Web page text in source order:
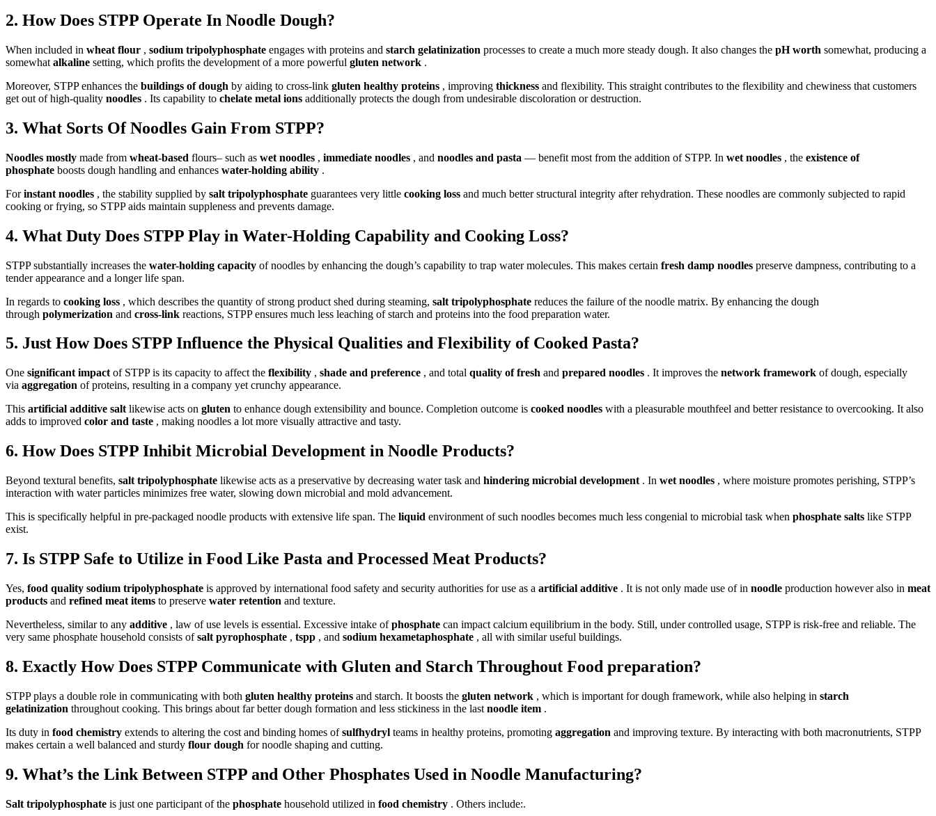
2. How Does STPP Operate In Noodle Dough?
When included in wheat flour , sodium tripolyphosphate engages with proteins and starch gelatinization processes to create a much more steady dough. It also changes the pH worth somewhat, producing a
somewhat alkaline setting, which profits the development of a more powerful gluten network .
Moreover, STPP enhances the buildings of dough by aiding to cross-link gluten healthy proteins , improving thickness and flexibility. This straight contributes to the flexibility and chewiness that customers
get out of high-quality noodles . Its capability to chelate metal ions additionally protects the dough from undesirable discoloration or destruction.
3. What Sorts Of Noodles Gain From STPP?
Noodles mostly made from wheat-based flours– such as wet noodles , immediate noodles , and noodles and pasta — benefit most from the addition of STPP. In wet noodles , the existence of
phosphate boosts dough handling and enhances water-holding ability .
Forinstant noodles , the stability supplied by salt tripolyphosphate guarantees very little cooking loss and much better structural integrity after rehydration. These noodles are commonly subjected to rapid
cooking or frying, so STPP aids maintain suppleness and prevents damage.
4. What Duty Does STPP Play in Water-Holding Capability and Cooking Loss?
STPP substantially increases the water-holding capacity of noodles by enhancing the dough’s capability to trap water molecules. This makes certain fresh damp noodles preserve dampness, contributing to a
tender appearance and a longer life span.
In regards to cooking loss , which describes the quantity of strong product shed during steaming, salt tripolyphosphate reduces the failure of the noodle matrix. By enhancing the dough
through polymerization and cross-link reactions, STPP ensures much less leaching of starch and proteins into the food preparation water.
5. Just How Does STPP Influence the Physical Qualities and Flexibility of Cooked Pasta?
One significant impact of STPP is its capacity to affect the flexibility , shade and preference , and total quality of fresh and prepared noodles . It improves the network framework of dough, especially
via aggregation of proteins, resulting in a company yet crunchy appearance.
This artificial additive salt likewise acts on gluten to enhance dough extensibility and bounce. Completion outcome is cooked noodles with a pleasurable mouthfeel and better resistance to overcooking. It also
adds to improved color and taste , making noodles a lot more visually attractive and tasty.
6. How Does STPP Inhibit Microbial Development in Noodle Products?
Beyond textural benefits, salt tripolyphosphate likewise acts as a preservative by decreasing water task and hindering microbial development . In wet noodles , where moisture promotes perishing, STPP’s
interaction with water particles minimizes free water, slowing down microbial and mold advancement.
This is specifically helpful in pre-packaged noodle products with extensive life span. The liquid environment of such noodles becomes much less congenial to microbial task when phosphate salts like STPP
exist.
7. Is STPP Safe to Utilize in Food Like Pasta and Processed Meat Products?
Yes, food quality sodium tripolyphosphate is approved by international food safety and security authorities for use as a artificial additive . It is not only made use of in noodle production however also in meat
products and refined meat items to preserve water retention and texture.
Nevertheless, similar to any additive , law of use levels is essential. Excessive intake ofphosphate can impact calcium equilibrium in the body. Still, under controlled usage, STPP is risk-free and reliable. The
very same phosphate household consists ofsalt pyrophosphate , tspp , and sodium hexametaphosphate , all with similar useful buildings.
8. Exactly How Does STPP Communicate with Gluten and Starch Throughout Food preparation?
STPP plays a double role in communicating with both gluten healthy proteins and starch. It boosts the gluten network , which is important for dough framework, while also helping in starch
gelatinization throughout cooking. This brings about far better dough formation and less stickiness in the last noodle item .
Its duty in food chemistry extends to altering the cost and binding homes ofsulfhydryl teams in healthy proteins, promoting aggregation and improving texture. By interacting with both macronutrients, STPP
makes certain a well balanced and sturdy flour dough for noodle shaping and cutting.
9. What’s the Link Between STPP and Other Phosphates Used in Noodle Manufacturing?
Salt tripolyphosphate is just one participant of the phosphate household utilized in food chemistry . Others include:.